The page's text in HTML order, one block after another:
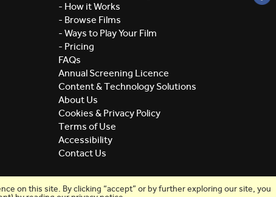
on this site. By clicking “accept” or by further exploring our site, you
- How it Works
- Browse Films
- Ways to Play Your Film
- Pricing
FAQs
Annual Screening Licence
Content & Technology Solutions
About Us
Cookies & Privacy Policy
Terms of Use
Accessibility
Contact Us